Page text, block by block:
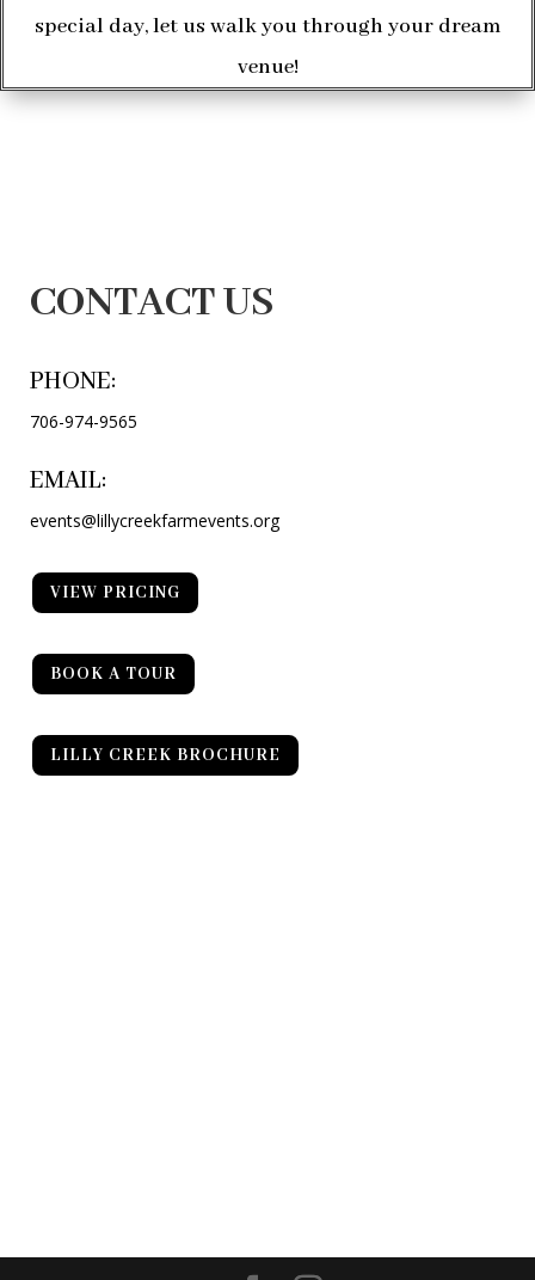
special day, let us walk you through your dream
venue!
CONTACT US
PHONE:
706-974-9565
EMAIL:
events@lillycreekfarmevents.org
VIEW PRICING
BOOK A TOUR
LILLY CREEK BROCHURE